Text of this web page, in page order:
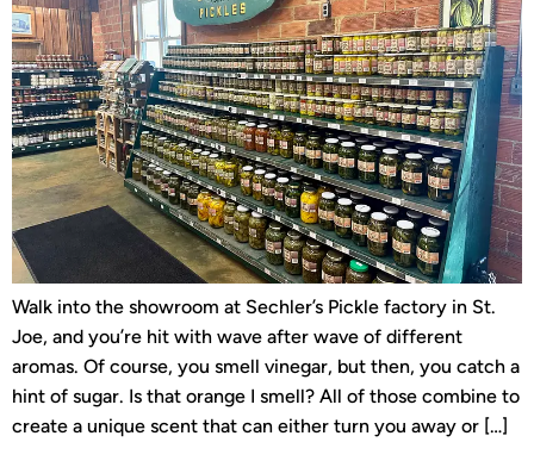
Walk into the showroom at Sechler’s Pickle factory in St.
Joe, and you’re hit with wave after wave of different
aromas. Of course, you smell vinegar, but then, you catch a
hint of sugar. Is that orange I smell? All of those combine to
create a unique scent that can either turn you away or […]